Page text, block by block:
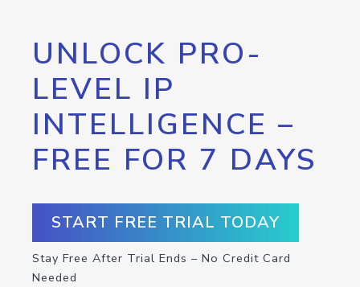
UNLOCK PRO-
LEVEL IP
INTELLIGENCE –
FREE FOR 7 DAYS
START FREE TRIAL TODAY
Stay Free After Trial Ends – No Credit Card
Needed